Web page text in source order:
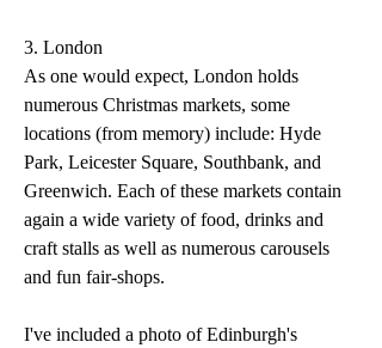
3. London
As one would expect, London holds
numerous Christmas markets, some
locations (from memory) include: Hyde
Park, Leicester Square, Southbank, and
Greenwich. Each of these markets contain
again a wide variety of food, drinks and
craft stalls as well as numerous carousels
and fun fair-shops.
I've included a photo of Edinburgh's